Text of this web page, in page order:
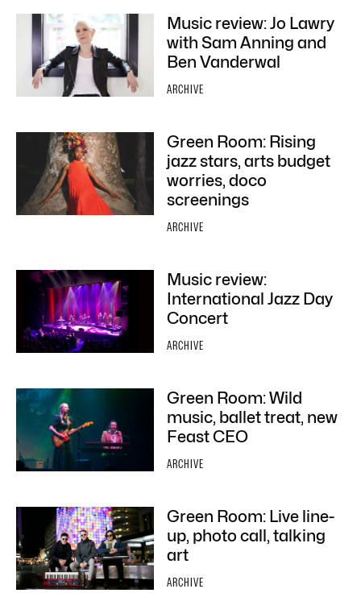
Music review: Jo Lawry
with Sam Anning and
Ben Vanderwal
ARCHIVE
Green Room: Rising
jazz stars, arts budget
worries, doco
screenings
ARCHIVE
Music review:
International Jazz Day
Concert
ARCHIVE
Green Room: Wild
music, ballet treat, new
Feast CEO
ARCHIVE
Green Room: Live line-
up, photo call, talking
art
ARCHIVE